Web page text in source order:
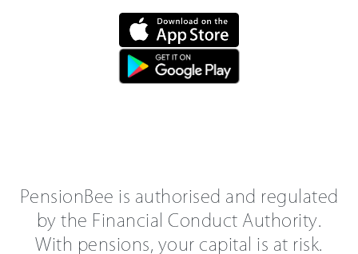
PensionBee is authorised and regulated
by the Financial Conduct Authority.
With pensions, your capital is at risk.